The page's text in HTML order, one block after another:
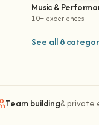
Music &
10+ experiences
See all 8
Team building& private